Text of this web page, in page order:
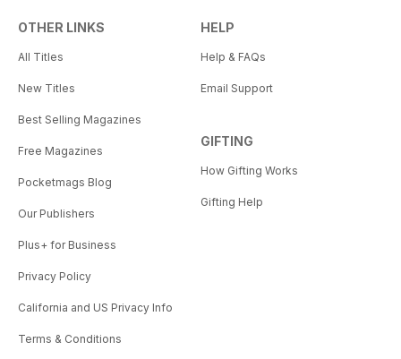
OTHER LINKS
All Titles
New Titles
Best Selling Magazines
Free Magazines
Pocketmags Blog
Our Publishers
Plus+ for Business
Privacy Policy
California and US Privacy Info
Terms & Conditions
HELP
Help & FAQs
Email Support
GIFTING
How Gifting Works
Gifting Help